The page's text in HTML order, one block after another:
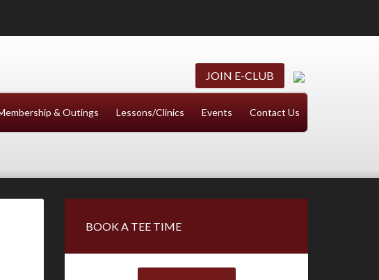
JOIN E-CLUB
& Outings Lessons/Clinics Events Contact Us
Sidebar
BOOK A TEE TIME